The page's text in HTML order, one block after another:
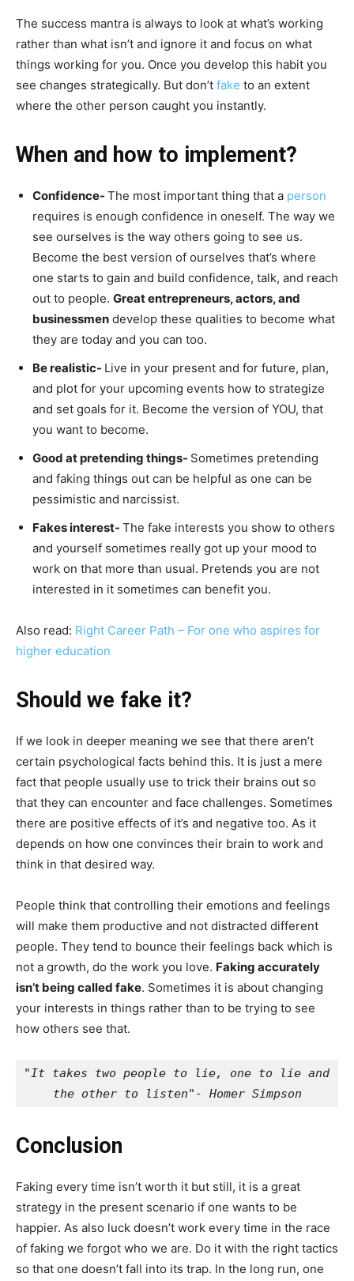
The success mantra is always to look at what’s working
rather than what isn’t and ignore it and focus on what
things working for you. Once you develop this habit you
see changes strategically. But don’t fake to an extent
where the other person caught you instantly.
When and how to implement?
Confidence- The most important thing that a person
requires is enough confidence in oneself. The way we
see ourselves is the way others going to see us.
Become the best version of ourselves that’s where
one starts to gain and build confidence, talk, and reach
out to people. Great entrepreneurs, actors, and
businessmen develop these qualities to become what
they are today and you can too.
Be realistic- Live in your present and for future, plan,
and plot for your upcoming events how to strategize
and set goals for it. Become the version of YOU, that
you want to become.
Good at pretending things- Sometimes pretending
and faking things out can be helpful as one can be
pessimistic and narcissist.
Fakes interest- The fake interests you show to others
and yourself sometimes really got up your mood to
work on that more than usual. Pretends you are not
interested in it sometimes can benefit you.
Also read: Right Career Path – For one who aspires for
higher education
Should we fake it?
If we look in deeper meaning we see that there aren’t
certain psychological facts behind this. It is just a mere
fact that people usually use to trick their brains out so
that they can encounter and face challenges. Sometimes
there are positive effects of it’s and negative too. As it
depends on how one convinces their brain to work and
think in that desired way.
People think that controlling their emotions and feelings
will make them productive and not distracted different
people. They tend to bounce their feelings back which is
not a growth, do the work you love. Faking accurately
isn’t being called fake. Sometimes it is about changing
your interests in things rather than to be trying to see
how others see that.
"It takes two people to lie, one to lie and
the other to listen"- Homer Simpson
Conclusion
Faking every time isn’t worth it but still, it is a great
strategy in the present scenario if one wants to be
happier. As also luck doesn’t work every time in the race
of faking we forgot who we are. Do it with the right tactics
so that one doesn’t fall into its trap. In the long run, one